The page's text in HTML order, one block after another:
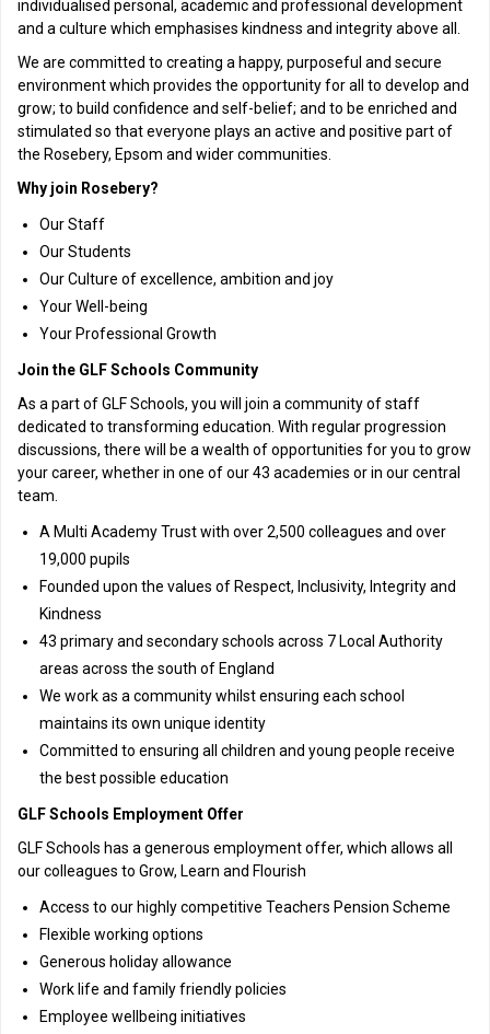
individualised personal, academic and professional development
and a culture which emphasises kindness and integrity above all.
We are committed to creating a happy, purposeful and secure
environment which provides the opportunity for all to develop and
grow; to build confidence and self-belief; and to be enriched and
stimulated so that everyone plays an active and positive part of
the Rosebery, Epsom and wider communities.
Why join Rosebery?
Our Staff
Our Students
Our Culture of excellence, ambition and joy
Your Well-being
Your Professional Growth
Join the GLF Schools Community
As a part of GLF Schools, you will join a community of staff
dedicated to transforming education. With regular progression
discussions, there will be a wealth of opportunities for you to grow
your career, whether in one of our 43 academies or in our central
team.
A Multi Academy Trust with over 2,500 colleagues and over
19,000 pupils
Founded upon the values of Respect, Inclusivity, Integrity and
Kindness
43 primary and secondary schools across 7 Local Authority
areas across the south of England
We work as a community whilst ensuring each school
maintains its own unique identity
Committed to ensuring all children and young people receive
the best possible education
GLF Schools Employment Offer
GLF Schools has a generous employment offer, which allows all
our colleagues to Grow, Learn and Flourish
Access to our highly competitive Teachers Pension Scheme
Flexible working options
Generous holiday allowance
Work life and family friendly policies
Employee wellbeing initiatives